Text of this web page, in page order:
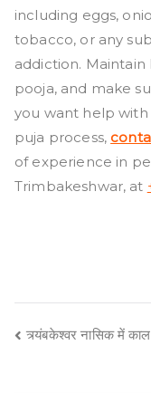
including eggs,
tobacco, or any
addiction.
pooja, and make
you want help
puja process,
of experience in
Trimbakeshwar, at
Post
त्र्यंबकेश्वर नासिक में